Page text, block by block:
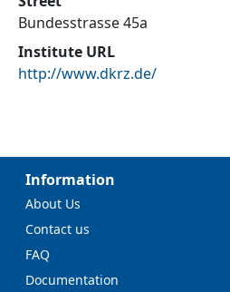
Bundesstrasse 45a
Institute URL
http://www.dkrz.de/
Information
About Us
Contact us
FAQ
Documentation